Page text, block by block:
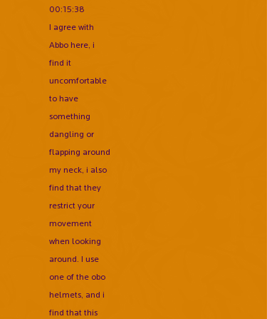
00:15:38
I agree with
Abbo here, i
find it
uncomfortable
to have
something
dangling or
flapping around
my neck, i also
find that they
restrict your
movement
when looking
around. I use
one of the obo
helmets, and i
find that this